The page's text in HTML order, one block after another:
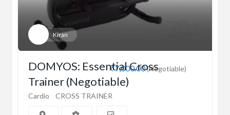
Kiran
₹7,000.00(Negotiable)
DOMYOS: Essential Cross
Trainer (Negotiable)
Cardio CROSS TRAINER